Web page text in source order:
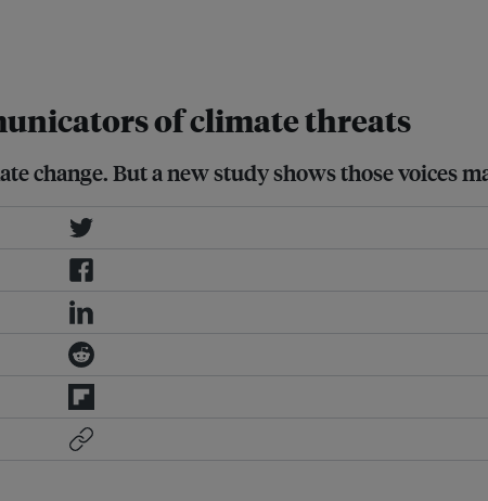
of climate threats
change. But a new study shows those voices